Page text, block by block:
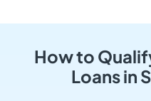
How to
Loans in